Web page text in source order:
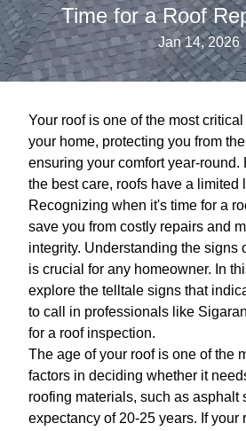
Time for a Roof
Jan 14, 2026
Your roof is one of the most
your home, protecting you from
ensuring your comfort year-round.
the best care, roofs have a limited
Recognizing when it's time for a
save you from costly repairs and
integrity. Understanding the signs
is crucial for any homeowner. In
explore the telltale signs that
to call in professionals like
for a roof inspection.
The age of your roof is one of the
factors in deciding whether it
roofing materials, such as asphalt
expectancy of 20-25 years. If your